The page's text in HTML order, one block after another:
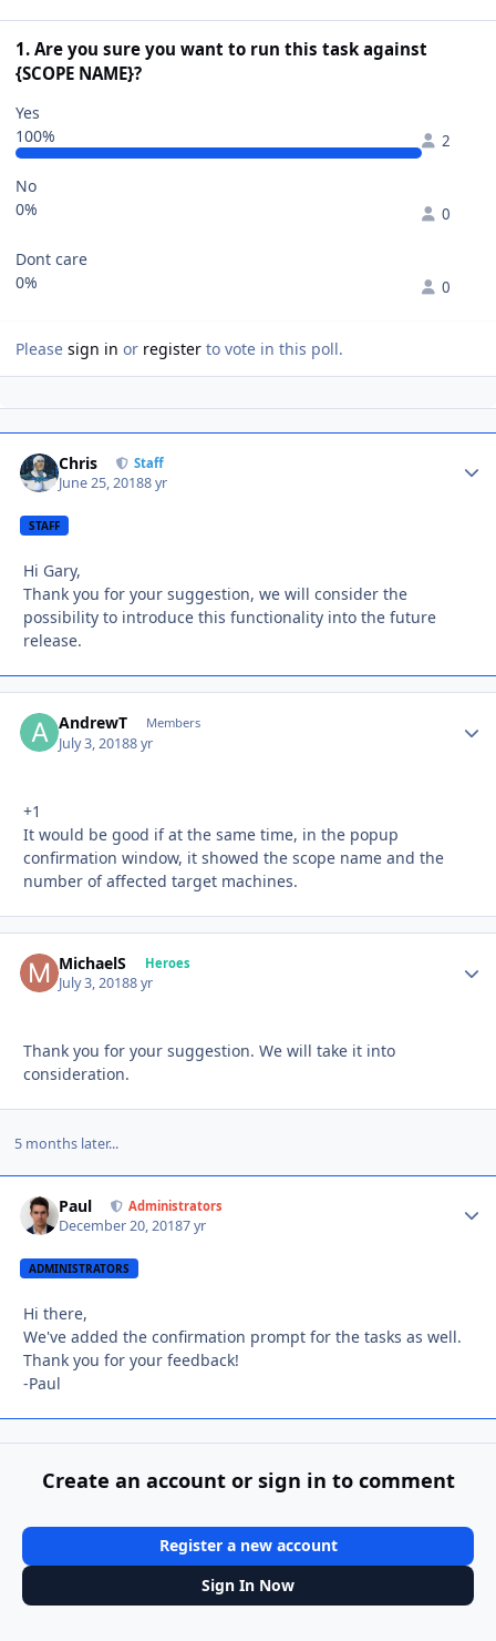
1. Are you sure you want to run this task against
{SCOPE NAME}?
Yes
100%
2
No
0%
0
Dont care
0%
0
Please sign in or register to vote in this poll.
Chris Staff
June 25, 20188 yr
STAFF
Hi Gary,
Thank you for your suggestion, we will consider the
possibility to introduce this functionality into the future
release.
AndrewT Members
July 3, 20188 yr
+1
It would be good if at the same time, in the popup
confirmation window, it showed the scope name and the
number of affected target machines.
MichaelS Heroes
July 3, 20188 yr
Thank you for your suggestion. We will take it into
consideration.
5 months later...
Paul Administrators
December 20, 20187 yr
ADMINISTRATORS
Hi there,
We've added the confirmation prompt for the tasks as well.
Thank you for your feedback!
-Paul
Create an account or sign in to comment
Register a new account
Sign In Now